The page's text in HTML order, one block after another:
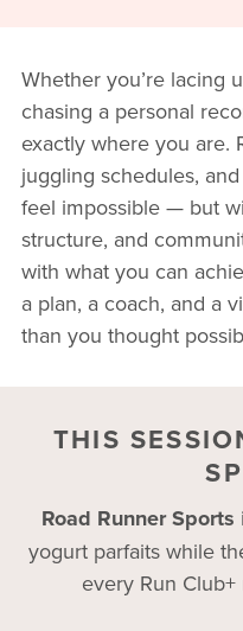
Whether you’re lacing
chasing a personal
exactly where you are.
juggling schedules,
feel impossible — but
structure, and
with what you can
a plan, a coach, and a
than you thought
THIS
Road Runner Sports
yogurt parfaits while
every Run